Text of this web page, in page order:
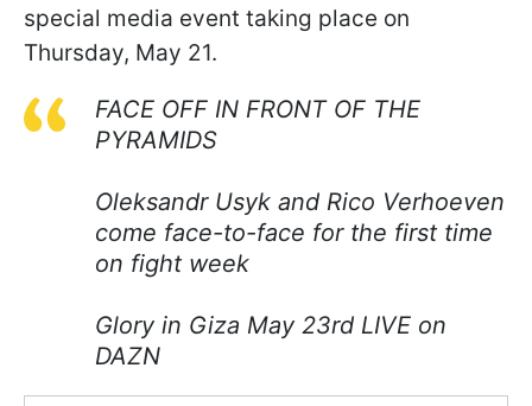
special media event taking place on
Thursday, May 21.
FACE OFF IN FRONT OF THE
PYRAMIDS
Oleksandr Usyk and Rico Verhoeven
come face-to-face for the first time
on fight week
Glory in Giza May 23rd LIVE on
DAZN